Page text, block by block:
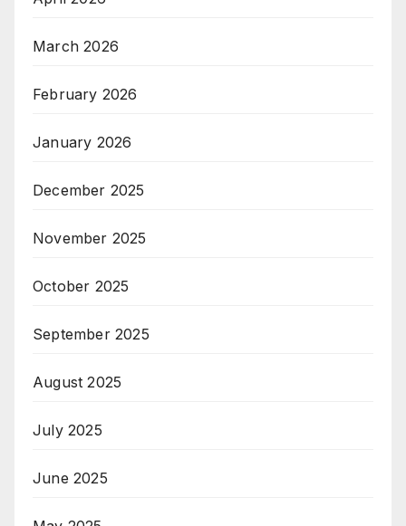
March 2026
February 2026
January 2026
December 2025
November 2025
October 2025
September 2025
August 2025
July 2025
June 2025